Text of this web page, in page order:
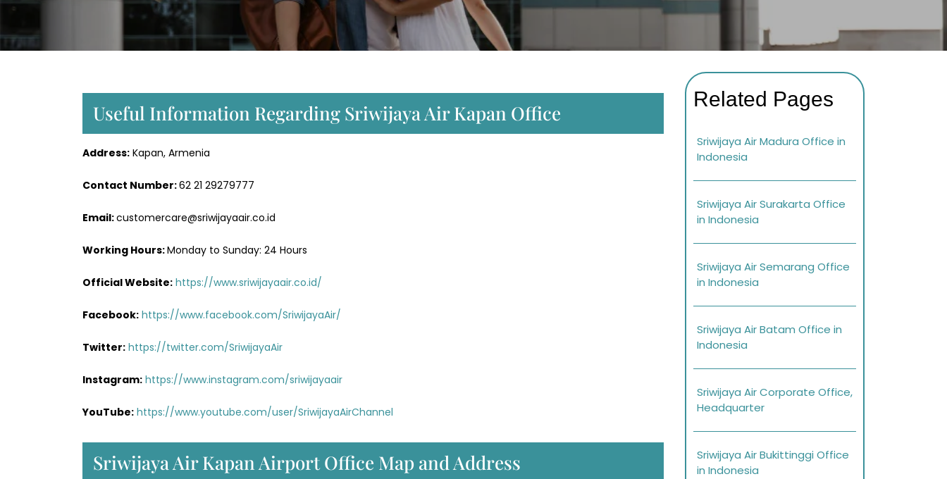
Useful Information Regarding Sriwijaya Air Kapan Office
Address: Kapan, Armenia
Contact Number:62 21 29279777
Email:customercare@sriwijayaair.co.id
Working Hours:Monday to Sunday: 24 Hours
Official Website: https://www.sriwijayaair.co.id/
Facebook: https://www.facebook.com/SriwijayaAir/
Twitter: https://twitter.com/SriwijayaAir
Instagram: https://www.instagram.com/sriwijayaair
YouTube: https://www.youtube.com/user/SriwijayaAirChannel
Sriwijaya Air Kapan Airport Office Map and Address
Related Pages
Sriwijaya Air Madura Office in
Indonesia
Sriwijaya Air Surakarta Office
in Indonesia
Sriwijaya Air Semarang Office
in Indonesia
Sriwijaya Air Batam Office in
Indonesia
Sriwijaya Air Corporate Office,
Headquarter
Sriwijaya Air Bukittinggi Office
in Indonesia